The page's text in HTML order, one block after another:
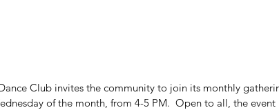
Club invites the community to join its monthly
of the month, from 4-5 PM.  Open to all, the